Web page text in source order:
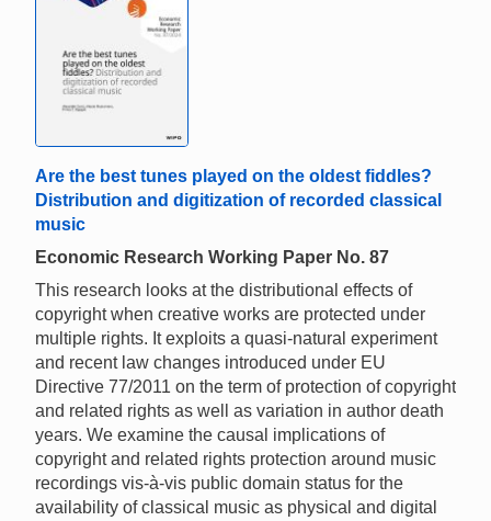
Are the best tunes played on the oldest fiddles?
Distribution and digitization of recorded classical
music
Economic Research Working Paper No. 87
This research looks at the distributional effects of
copyright when creative works are protected under
multiple rights. It exploits a quasi-natural experiment
and recent law changes introduced under EU
Directive 77/2011 on the term of protection of copyright
and related rights as well as variation in author death
years. We examine the causal implications of
copyright and related rights protection around music
recordings vis-à-vis public domain status for the
availability of classical music as physical and digital